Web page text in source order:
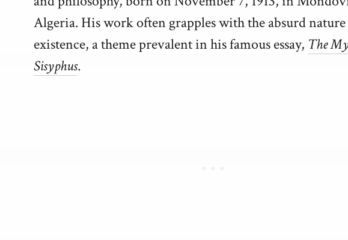
Algeria. His work often grapples with the absurd
existence, a theme prevalent in his famous essay, The
Sisyphus.